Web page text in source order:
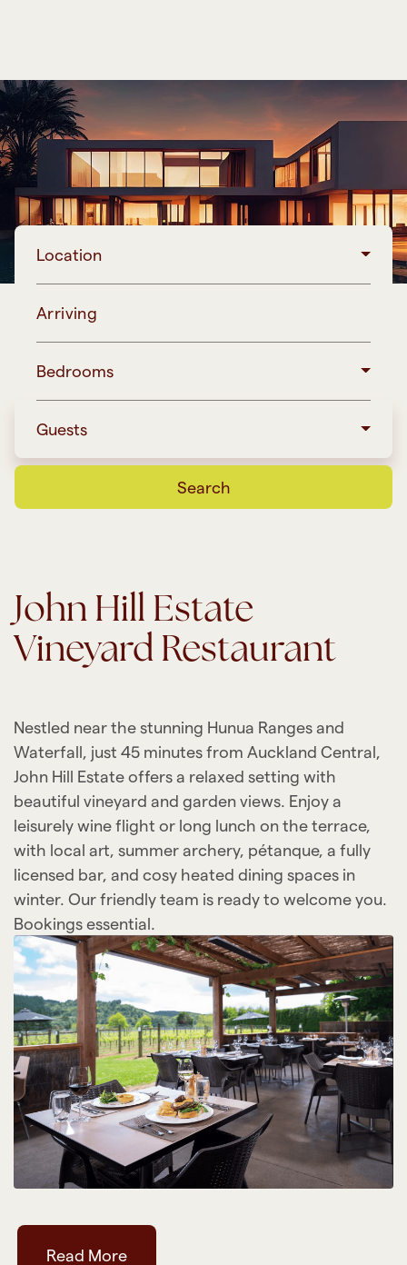
Location
Arriving
Bedrooms
Guests
Search
John Hill Estate
Vineyard Restaurant
Nestled near the stunning Hunua Ranges and
Waterfall, just 45 minutes from Auckland Central,
John Hill Estate offers a relaxed setting with
beautiful vineyard and garden views. Enjoy a
leisurely wine flight or long lunch on the terrace,
with local art, summer archery, pétanque, a fully
licensed bar, and cosy heated dining spaces in
winter. Our friendly team is ready to welcome you.
Bookings essential.
Read More